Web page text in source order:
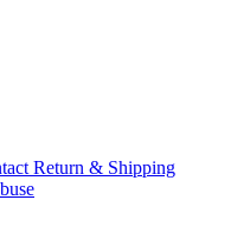
Return & Shipping